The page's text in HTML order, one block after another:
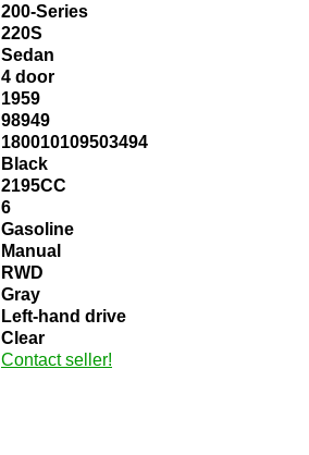
200-Series
220S
Sedan
4 door
1959
98949
180010109503494
Black
2195CC
6
Gasoline
Manual
RWD
Gray
Left-hand drive
Clear
Contact seller!